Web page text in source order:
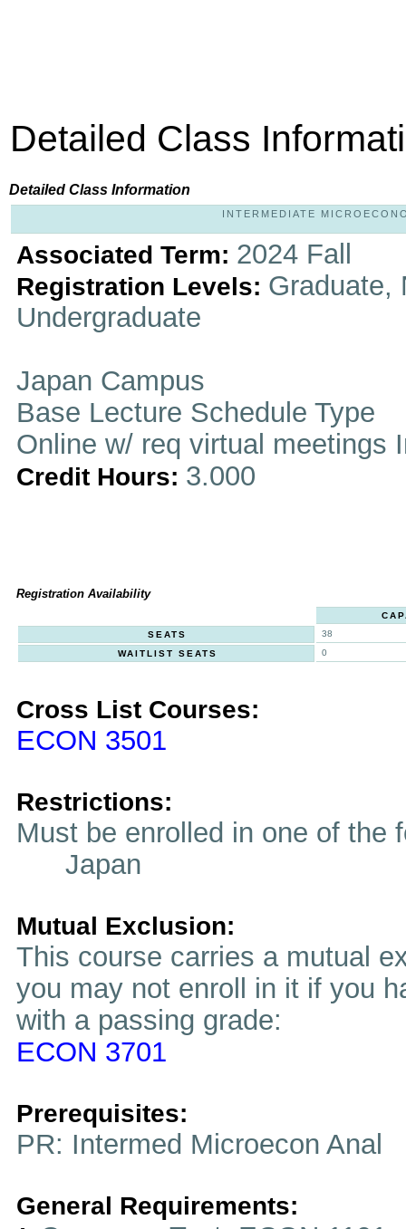
Detailed Class
Detailed Class Information
INTERMEDIATE
Associated Term: 2024 Fall
Registration Levels: Graduate,
Undergraduate
Japan Campus
Base Lecture Schedule Type
Online w/ req virtual meetings
Credit Hours: 3.000
Registration Availability
SEATS
38
WAITLIST SEATS
0
Cross List Courses:
ECON 3501
Restrictions:
Must be enrolled in one of
Japan
Mutual Exclusion:
This course carries a mutual
you may not enroll in it if you
with a passing grade:
ECON 3701
Prerequisites:
PR: Intermed Microecon Anal
General Requirements: